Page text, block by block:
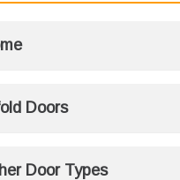
Doors
Door Types